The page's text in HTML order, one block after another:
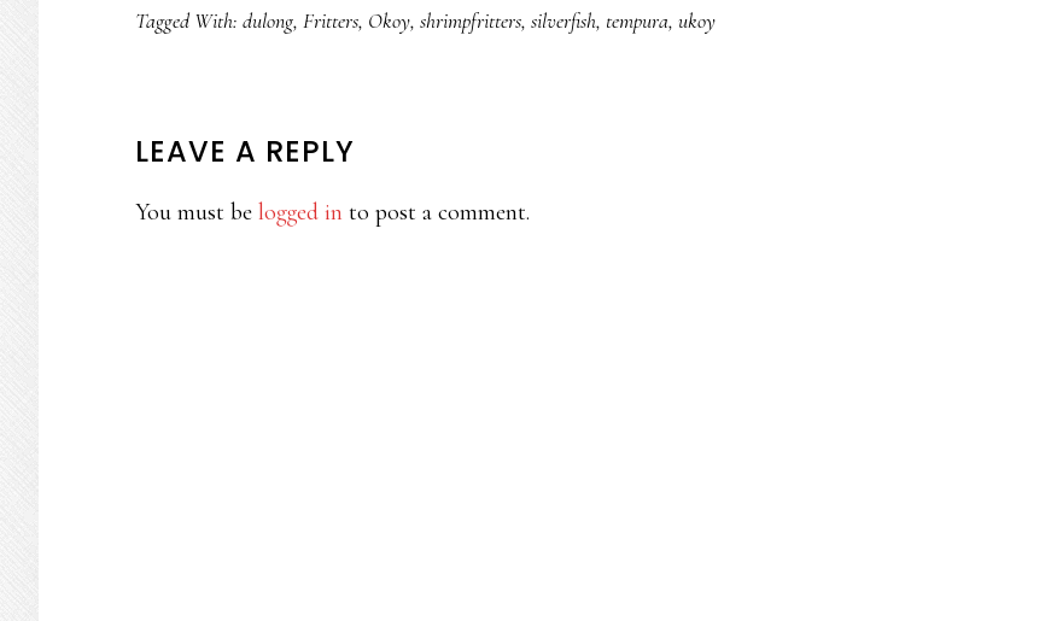
Tagged With: dulong, Fritters, Okoy, shrimpfritters, silverfish, tempura, ukoy
READER
INTERACTIONS
LEAVE A REPLY
You must be logged in to post a comment.